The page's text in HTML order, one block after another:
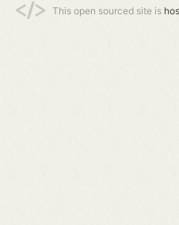
This open sourced site is